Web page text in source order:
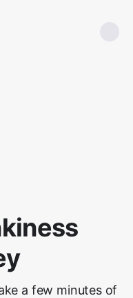
a few minutes of